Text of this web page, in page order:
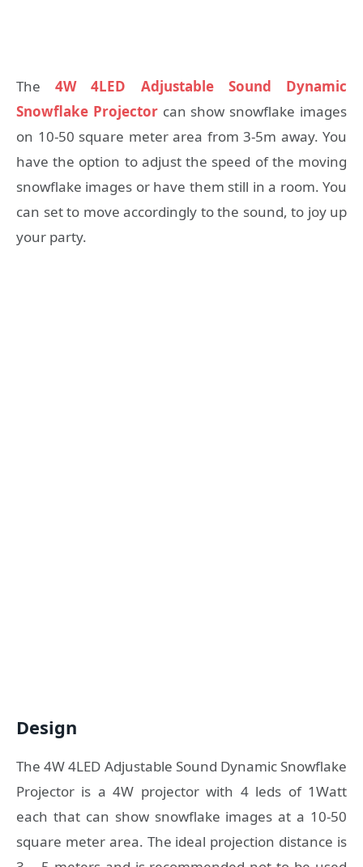
The4W 4LED Adjustable Sound Dynamic
Snowflake Projectorcan show snowflake images
on 10-50 square meter area from 3-5m away. You
have the option to adjust the speed of the moving
snowflake images or have them still in a room. You
can set to move accordingly to the sound, to joy up
your party.
Design
The 4W 4LED Adjustable Sound Dynamic Snowflake
Projector is a 4W projector with 4 leds of 1Watt
each that can show snowflake images at a 10-50
square meter area. The ideal projection distance is